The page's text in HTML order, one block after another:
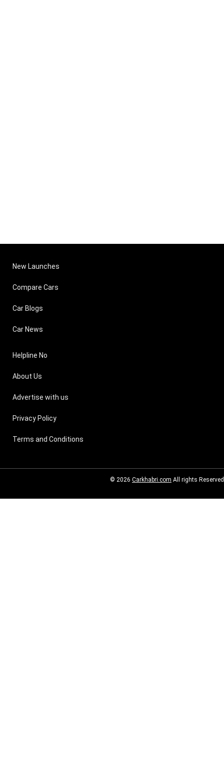
New Launches
Compare Cars
Car Blogs
Car News
Helpline No
About Us
Advertise with us
Privacy Policy
Terms and Conditions
© 2026 Carkhabri.com All rights Reserved